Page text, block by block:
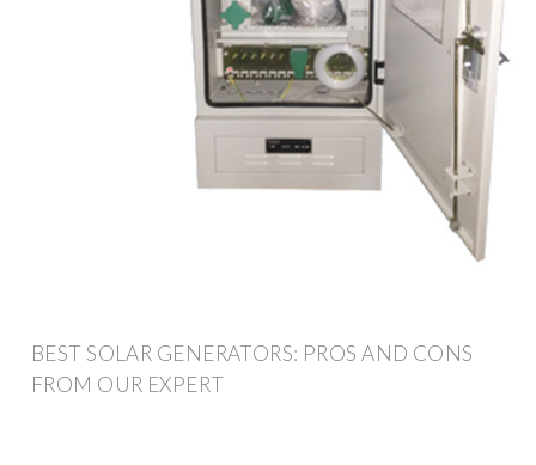
BEST SOLAR GENERATORS: PROS AND CONS
FROM OUR EXPERT